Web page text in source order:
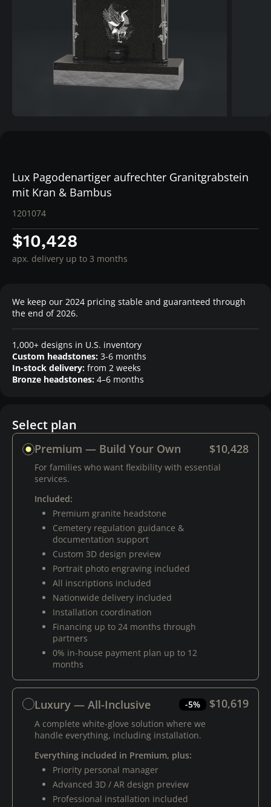
Lux Pagodenartiger aufrechter Granitgrabstein
mit Kran & Bambus
1201074
$10,428
apx. delivery up to 3 months
We keep our 2024 pricing stable and guaranteed through
the end of 2026.
1,000+ designs in U.S. inventory
Custom headstones: 3-6 months
In-stock delivery: from 2 weeks
Bronze headstones: 4–6 months
Select plan
Premium — Build Your Own $10,428
For families who want flexibility with essential
services.
Included:
Premium granite headstone
Cemetery regulation guidance &
documentation support
Custom 3D design preview
Portrait photo engraving included
All inscriptions included
Nationwide delivery included
Installation coordination
Financing up to 24 months through
partners
0% in-house payment plan up to 12
months
Luxury — All-Inclusive -5% $10,619
A complete white-glove solution where we
handle everything, including installation.
Everything included in Premium, plus:
Priority personal manager
Advanced 3D / AR design preview
Professional installation included